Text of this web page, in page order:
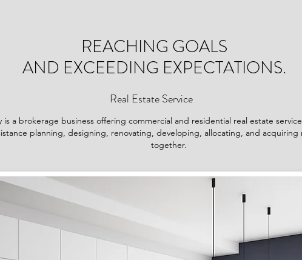
REACHING GOALS
AND EXCEEDING EXPECTATIONS.
Real Estate Service
is a brokerage business offering commercial and residential real estate
planning, designing, renovating, developing, allocating, and
together.